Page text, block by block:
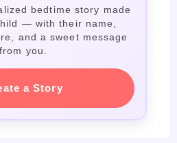
bedtime story made
— with their name,
and a sweet message
from you.
a Story